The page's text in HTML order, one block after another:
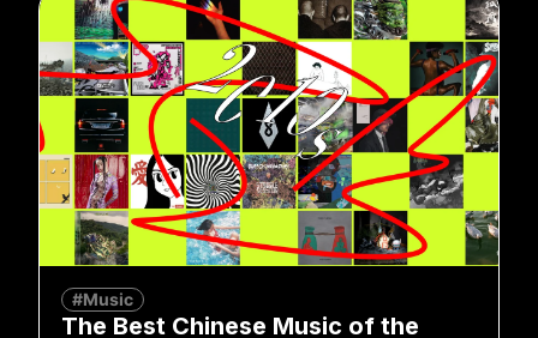
#Music
The Best Chinese Music of the